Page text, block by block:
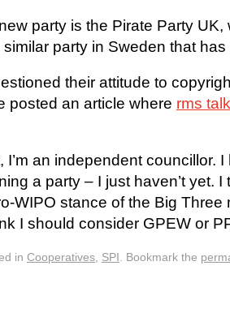
party is the Pirate Party
party in Sweden that
their attitude to
posted an article where rms
I’m an independent councillor.
a party – I just haven’t yet. I
WIPO stance of the Big Three
I should consider GPEW or
in Cooperatives, SPI. Bookmark the